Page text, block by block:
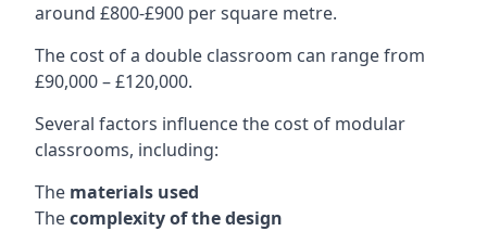
around £800-£900 per square metre.
The cost of a double classroom can range from
£90,000 – £120,000.
Several factors influence the cost of modular
classrooms, including:
The materials used
Thecomplexity of the design